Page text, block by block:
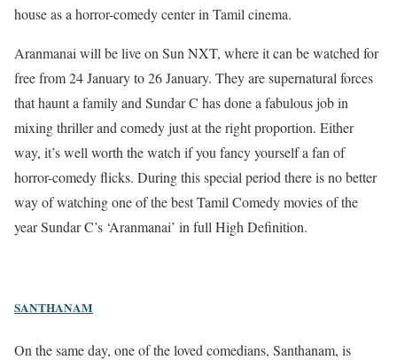
house as a horror-comedy center in Tamil cinema.
Aranmanai will be live on Sun NXT, where it can be watched for
free from 24 January to 26 January. They are supernatural forces
that haunt a family and Sundar C has done a fabulous job in
mixing thriller and comedy just at the right proportion. Either
way, it’s well worth the watch if you fancy yourself a fan of
horror-comedy flicks. During this special period there is no better
way of watching one of the best Tamil Comedy movies of the
year Sundar C’s ‘Aranmanai’ in full High Definition.
SANTHANAM
On the same day, one of the loved comedians, Santhanam, is